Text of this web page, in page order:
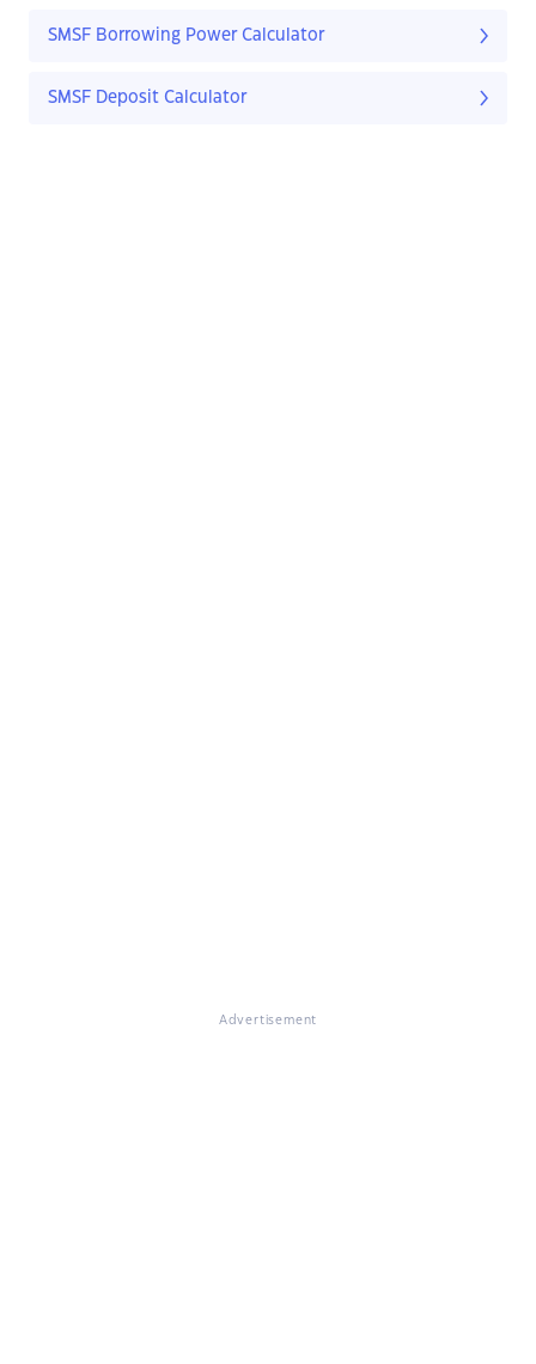
SMSF Borrowing Power Calculator
SMSF Deposit Calculator
Advertisement